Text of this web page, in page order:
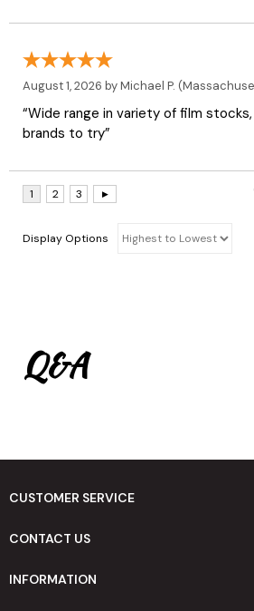
August 1, 2026 byMichael P.
“Wide range in variety of film
brands to try”
Display Options
Q&A
CUSTOMER SERVICE
CONTACT US
INFORMATION